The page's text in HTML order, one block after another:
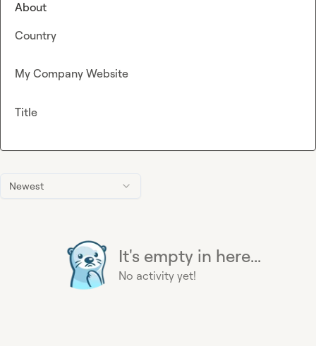
Newest
It's empty in here...
No activity yet!
About
Country
My Company Website
Title